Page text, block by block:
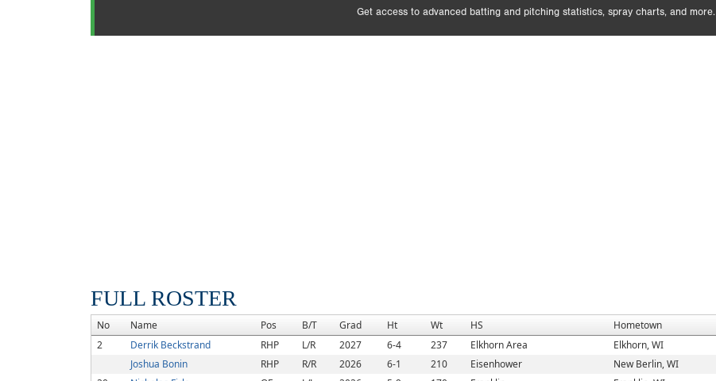
Get access to advanced batting and pitching statistics, spray charts, and more.
FULL ROSTER
No Name Pos B/T Grad Ht Wt HS Hometown
2
Derrik Beckstrand RHP L/R 2027 6-4 237 Elkhorn Area
Elkhorn, WI
Joshua Bonin
RHP R/R 2026 6-1 210 Eisenhower New Berlin, WI